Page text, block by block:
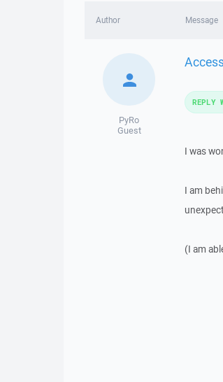
Author Message
PyRo
Guest
I was
I am
(I am
REPLY